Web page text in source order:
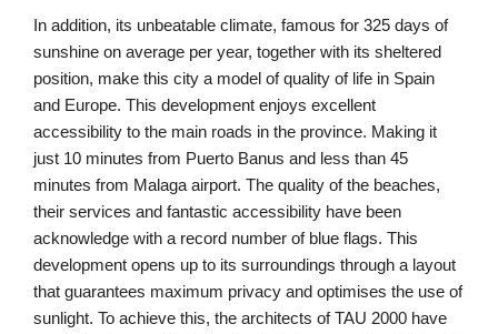
In addition, its unbeatable climate, famous for 325 days of
sunshine on average per year, together with its sheltered
position, make this city a model of quality of life in Spain
and Europe. This development enjoys excellent
accessibility to the main roads in the province. Making it
just 10 minutes from Puerto Banus and less than 45
minutes from Malaga airport. The quality of the beaches,
their services and fantastic accessibility have been
acknowledge with a record number of blue flags. This
development opens up to its surroundings through a layout
that guarantees maximum privacy and optimises the use of
sunlight. To achieve this, the architects of TAU 2000 have